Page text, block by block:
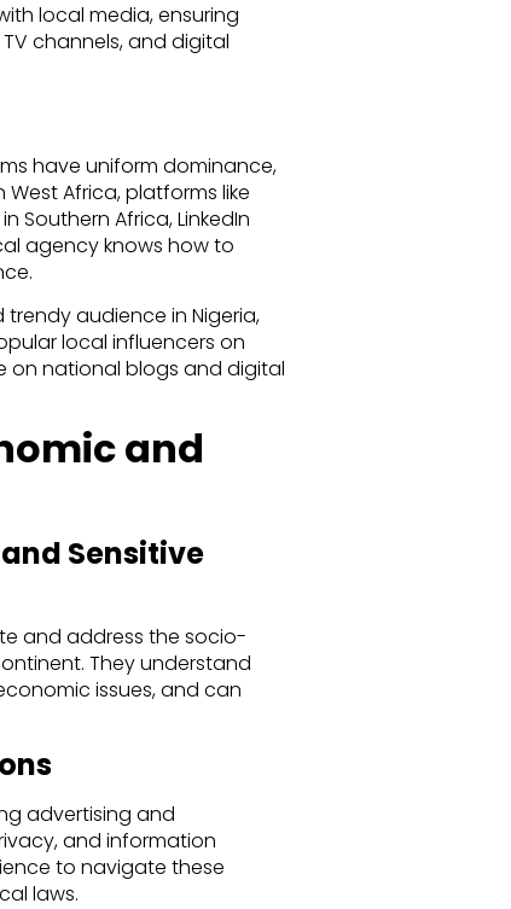
local media, ensuring
channels, and digital
have uniform dominance,
Africa, platforms like
Southern Africa, LinkedIn
agency knows how to
audience in Nigeria,
local influencers on
on national blogs and digital
and
Sensitive
and address the socio-
They understand
issues, and can
advertising and
and information
to navigate these
laws.